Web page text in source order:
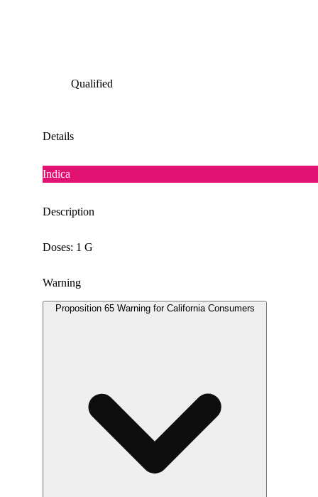
Qualified
Details
Indica
Description
Doses: 1 G
Warning
Proposition 65 Warning for California Consumers